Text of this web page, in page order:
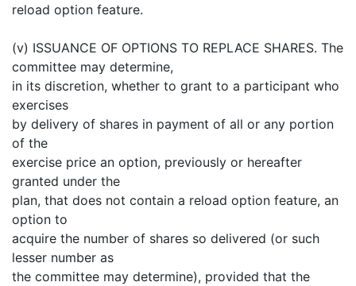
reload option feature.
(v) ISSUANCE OF OPTIONS TO REPLACE SHARES. The
committee may determine,
in its discretion, whether to grant to a participant who
exercises
by delivery of shares in payment of all or any portion
of the
exercise price an option, previously or hereafter
granted under the
plan, that does not contain a reload option feature, an
option to
acquire the number of shares so delivered (or such
lesser number as
the committee may determine), provided that the